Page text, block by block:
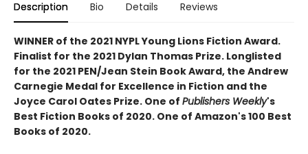
Description Bio Details Reviews
WINNER of the 2021 NYPL Young Lions Fiction Award.
Finalist for the 2021 Dylan Thomas Prize. Longlisted
for the 2021 PEN/Jean Stein Book Award, the Andrew
Carnegie Medal for Excellence in Fiction and the
Joyce Carol Oates Prize. One of Publishers Weekly's
Best Fiction Books of 2020. One of Amazon's 100 Best
Books of 2020.